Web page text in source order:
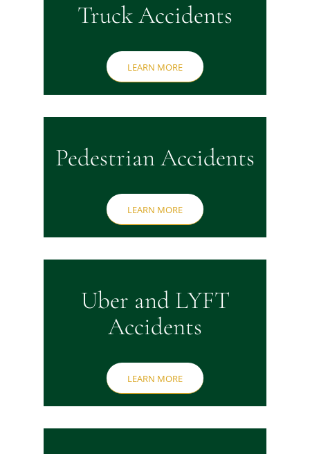
Truck Accidents
LEARN MORE
Pedestrian Accidents
LEARN MORE
Uber and LYFT
Accidents
LEARN MORE